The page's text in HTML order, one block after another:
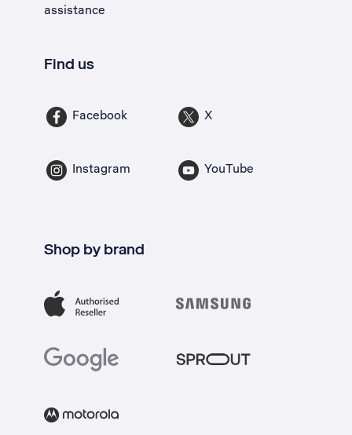
assistance
Find us
Facebook X
Instagram YouTube
Shop by brand